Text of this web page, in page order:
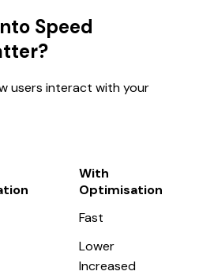
Speed
users interact with your
With
Optimisation
Fast
Lower
Increased